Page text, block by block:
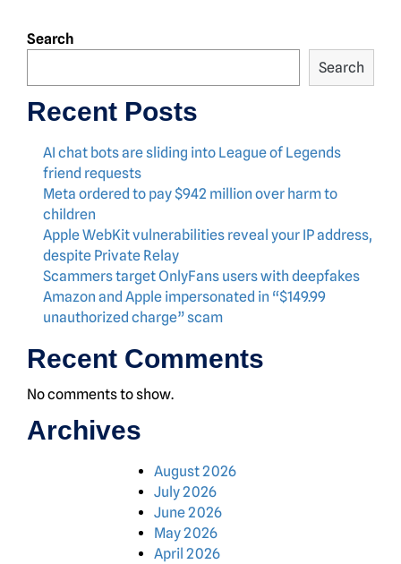
Search
Search
Recent Posts
AI chat bots are sliding into League of Legends
friend requests
Meta ordered to pay $942 million over harm to
children
Apple WebKit vulnerabilities reveal your IP address,
despite Private Relay
Scammers target OnlyFans users with deepfakes
Amazon and Apple impersonated in “$149.99
unauthorized charge” scam
Recent Comments
No comments to show.
Archives
August 2026
July 2026
June 2026
May 2026
April 2026